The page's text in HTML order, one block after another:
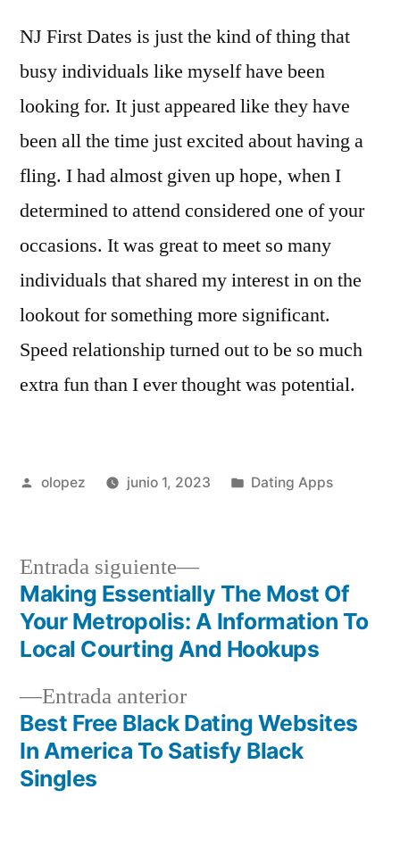
NJ First Dates is just the kind of thing that
busy individuals like myself have been
looking for. It just appeared like they have
been all the time just excited about having a
fling. I had almost given up hope, when I
determined to attend considered one of your
occasions. It was great to meet so many
individuals that shared my interest in on the
lookout for something more significant.
Speed relationship turned out to be so much
extra fun than I ever thought was potential.
Publicada
olopez junio 1, 2023
Publicada
Dating Apps
Navegación
de
entradas
Entrada anteriorEntrada
anterior:
Best Free Black Dating Websites
In America To Satisfy Black
Singles
Entrada siguiente
Siguiente
entrada:
Making Essentially The Most Of
Your Metropolis: A Information To
Local Courting And Hookups